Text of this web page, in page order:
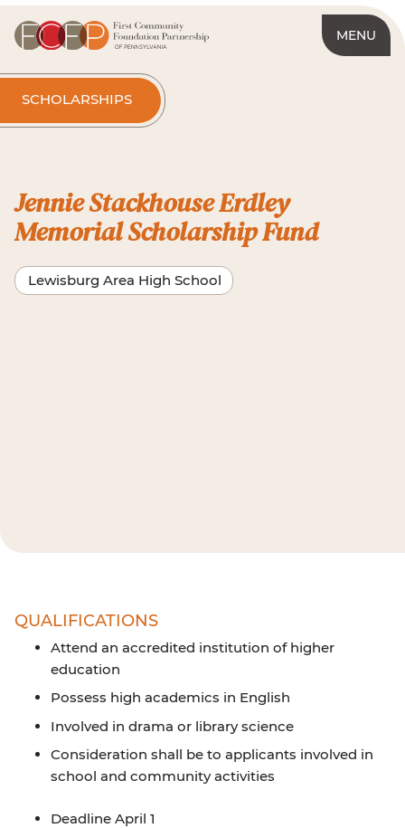
MENU
SCHOLARSHIPS
Jennie Stackhouse Erdley
Memorial Scholarship Fund
Lewisburg Area High School
QUALIFICATIONS
Attend an accredited institution of higher
education
Possess high academics in English
Involved in drama or library science
Consideration shall be to applicants involved in
school and community activities
Deadline April 1